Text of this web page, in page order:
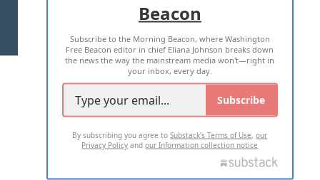
TERMS OF USE PRIVACY POLICY
2026 ALL RIGHTS RESERVED
Beacon
Subscribe to the Morning Beacon, where Washington
Free Beacon editor in chief Eliana Johnson breaks down
the news the way the mainstream media won't—right in
your inbox, every day.
Subscribe
By subscribing you agree toSubstack's Terms of Use,our
Privacy Policy andour Information collection notice